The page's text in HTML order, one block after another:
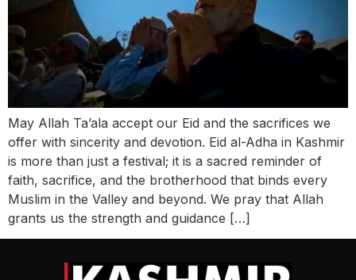
May Allah Ta’ala accept our Eid and the sacrifices we
offer with sincerity and devotion. Eid al-Adha in Kashmir
is more than just a festival; it is a sacred reminder of
faith, sacrifice, and the brotherhood that binds every
Muslim in the Valley and beyond. We pray that Allah
grants us the strength and guidance […]